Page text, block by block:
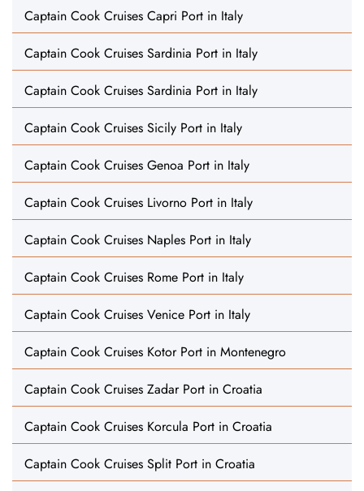
Captain Cook Cruises Capri Port in Italy
Captain Cook Cruises Sardinia Port in Italy
Captain Cook Cruises Sardinia Port in Italy
Captain Cook Cruises Sicily Port in Italy
Captain Cook Cruises Genoa Port in Italy
Captain Cook Cruises Livorno Port in Italy
Captain Cook Cruises Naples Port in Italy
Captain Cook Cruises Rome Port in Italy
Captain Cook Cruises Venice Port in Italy
Captain Cook Cruises Kotor Port in Montenegro
Captain Cook Cruises Zadar Port in Croatia
Captain Cook Cruises Korcula Port in Croatia
Captain Cook Cruises Split Port in Croatia